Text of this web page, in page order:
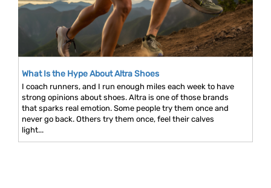
What Is the Hype About Altra Shoes
I coach runners, and I run enough miles each week to have
strong opinions about shoes. Altra is one of those brands
that sparks real emotion. Some people try them once and
never go back. Others try them once, feel their calves
light...